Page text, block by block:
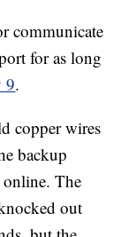
communicate
for as long
9.
copper wires
backup
online. The
out